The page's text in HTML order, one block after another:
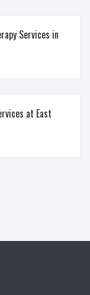
Services in
at East